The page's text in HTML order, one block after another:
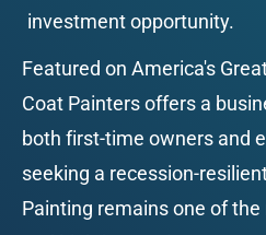
investment opportunity.
Featured on America's
Coat Painters offers a
both first-time owners and
seeking a recession-
Painting remains one of